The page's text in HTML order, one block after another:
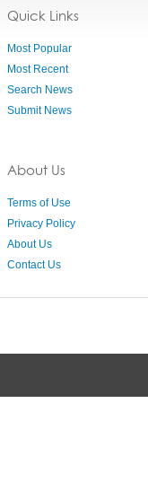
Quick Links
Most Popular
Most Recent
Search News
Submit News
About Us
Terms of Use
Privacy Policy
About Us
Contact Us